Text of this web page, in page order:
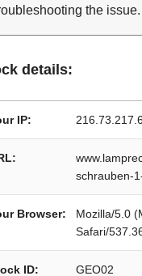
the issue.
details:
IP:
schrauben-
Browser:
Mozilla/5.0
Safari/
ID: GEO02